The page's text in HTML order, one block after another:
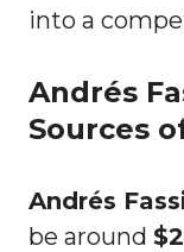
into a
Andrés
Sources
Andrés
be around